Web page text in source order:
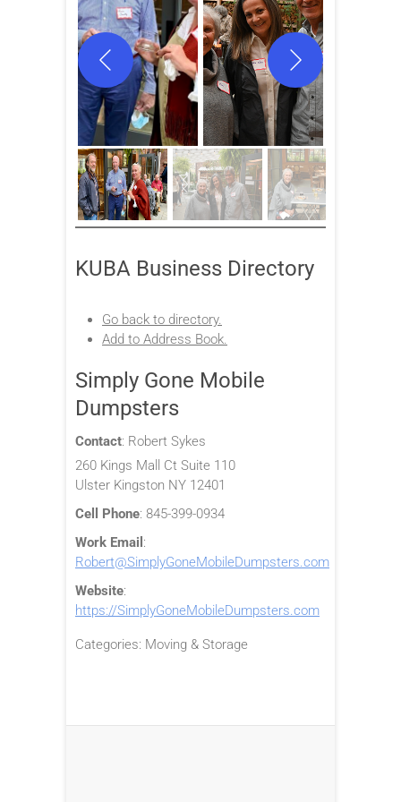
KUBA Business Directory
Go back to directory.
Add to Address Book.
Simply Gone Mobile
Dumpsters
Contact: Robert Sykes
260 Kings Mall Ct Suite 110
Ulster Kingston NY 12401
Cell Phone: 845-399-0934
Work Email :
Robert@SimplyGoneMobileDumpsters.com
Website:
https://SimplyGoneMobileDumpsters.com
Categories: Moving & Storage